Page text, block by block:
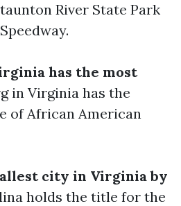
River State Park
has the most
in Virginia has the
of African American
city in Virginia by
holds the title for the